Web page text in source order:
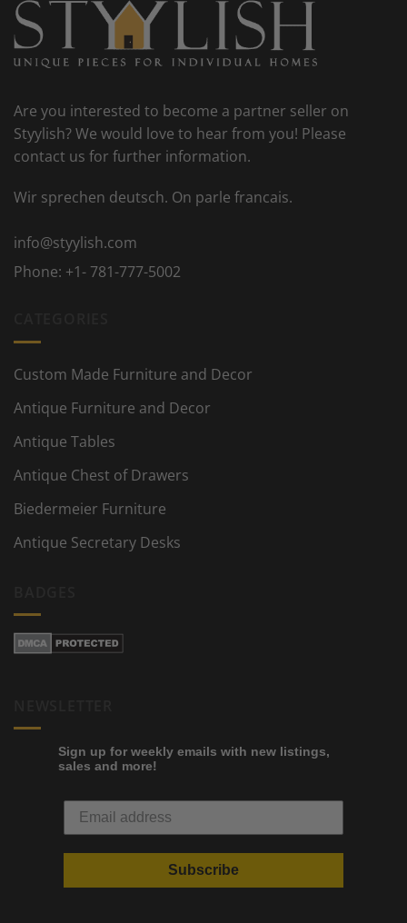
Are you interested to become a partner seller on
Styylish? We would love to hear from you! Please
contact us for further information.
Wir sprechen deutsch. On parle francais.
info@styylish.com
Phone: +1- 781-777-5002
Custom Made Furniture and Decor
Antique Furniture and Decor
Antique Tables
Antique Chest of Drawers
Biedermeier Furniture
Antique Secretary Desks
Sign up for weekly emails with new listings,
sales and more!
Subscribe